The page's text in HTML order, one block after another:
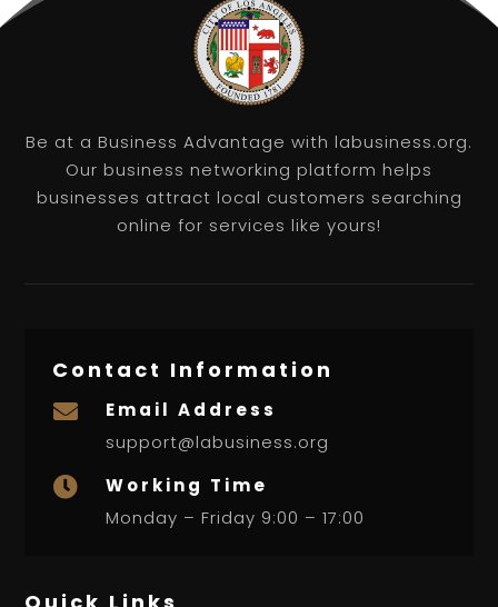
Be at a Business Advantage with labusiness.org.
Our business networking platform helps
businesses attract local customers searching
online for services like yours!
Contact Information

Email Address
support@labusiness.org

Working Time
Monday – Friday 9:00 – 17:00